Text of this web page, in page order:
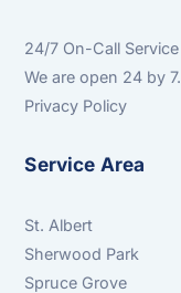
24/7 On-Call Service
We are open 24 by 7.
Privacy Policy
Service Area
St. Albert
Sherwood Park
Spruce Grove